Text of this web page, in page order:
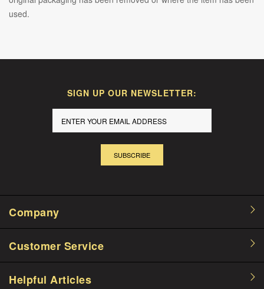
used.
SIGN UP OUR NEWSLETTER:
SUBSCRIBE
Company
Customer Service
Helpful Articles